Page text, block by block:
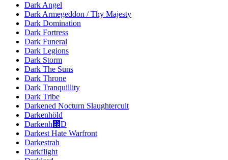
Dark Angel
Dark Armegeddon / Thy Majesty
Dark Domination
Dark Fortress
Dark Funeral
Dark Legions
Dark Storm
Dark The Suns
Dark Throne
Dark Tranquillity
Dark Tribe
Darkened Nocturn Slaughtercult
Darkenhöld
Darkenh׌D
Darkest Hate Warfront
Darkestrah
Darkflight